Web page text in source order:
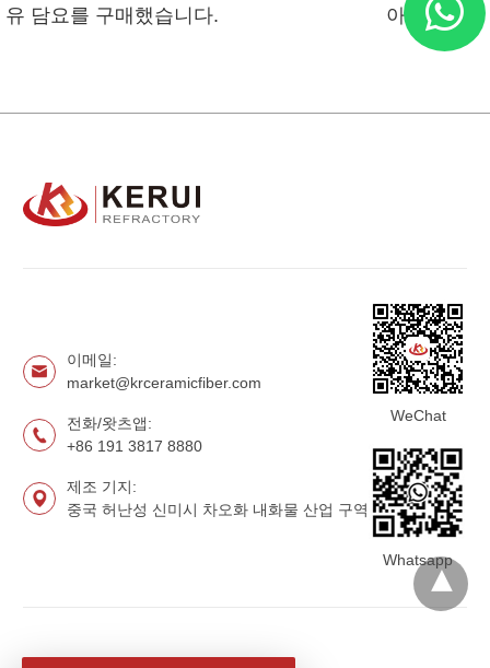
유 담요를 구매했습니다.
아라비아
이메일:
market@krceramicfiber.com
전화/왓츠앱:
+86 191 3817 8880
제조 기지:
중국 허난성 신미시 차오화 내화물 산업 구역
WeChat
Whatsapp